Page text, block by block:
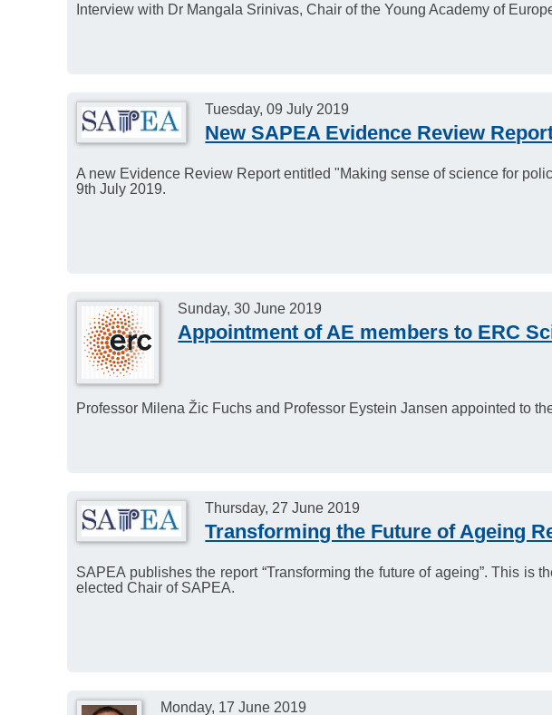
Interview with Dr Mangala Srinivas, Chair of the Young Academy of
Tuesday, 09 July 2019
New SAPEA Evidence Review
A new Evidence Review Report entitled "Making sense of science for
9th July 2019.
Sunday, 30 June 2019
Appointment of AE members to ERC
Professor Milena Žic Fuchs and Professor Eystein Jansen appointed to
Thursday, 27 June 2019
Transforming the Future of Ageing
SAPEA publishes the report “Transforming the future of ageing”. This
elected Chair of SAPEA.
Monday, 17 June 2019